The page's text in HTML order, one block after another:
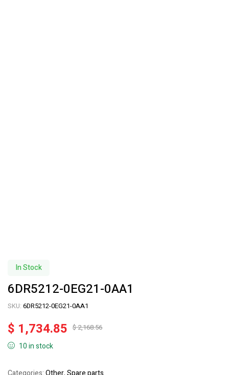
In Stock
6DR5212-0EG21-0AA1
SKU: 6DR5212-0EG21-0AA1
$2,168.56
$ 1,734.85
10 in stock